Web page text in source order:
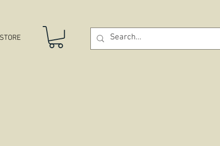
STORE